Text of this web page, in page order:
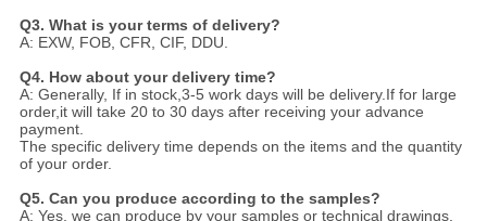
Q3. What is your terms of delivery?
A: EXW, FOB, CFR, CIF, DDU.
Q4. How about your delivery time?
A: Generally, If in stock,3-5 work days will be delivery.If for large
order,it will take 20 to 30 days after receiving your advance
payment.
The specific delivery time depends on the items and the quantity
of your order.
Q5. Can you produce according to the samples?
A: Yes, we can produce by your samples or technical drawings.